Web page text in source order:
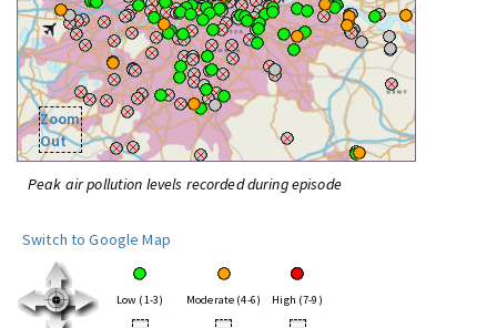
Zoom
Out
Peak air pollution levels recorded during episode
Switch to Google Map
Low (1-3) Moderate (4-6) High (7-9)